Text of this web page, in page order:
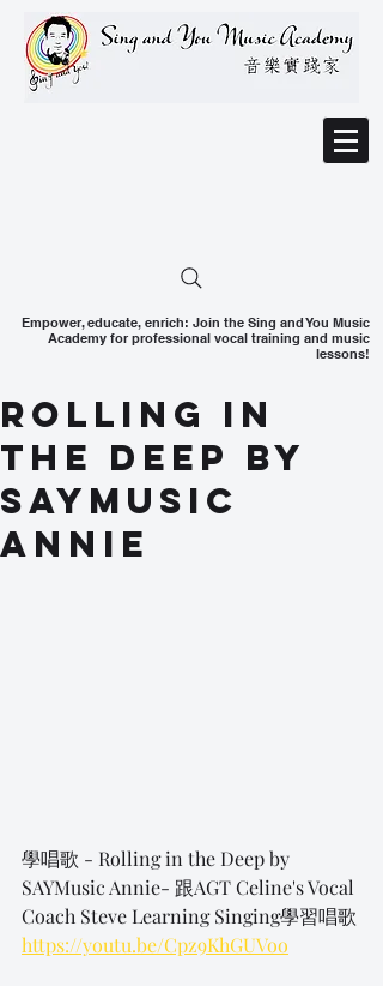
Empower, educate, enrich: Join the Sing and You Music
Academy for professional vocal training and music
lessons!
Rolling in
the Deep by
SAYMusic
Annie
學唱歌 - Rolling in the Deep by
SAYMusic Annie- 跟AGT Celine's Vocal
Coach Steve Learning Singing學習唱歌
https://youtu.be/Cpz9KhGUVoo